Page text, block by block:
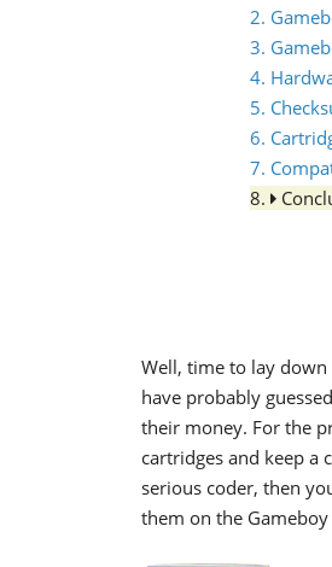
2.
3.
4.
5.
6.
7.
8.
Well, time to lay
have probably
their money. For the
cartridges and keep a
serious coder, then
them on the Gameboy